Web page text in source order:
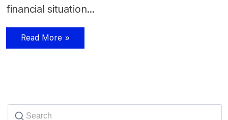
financial situation…
Read More »